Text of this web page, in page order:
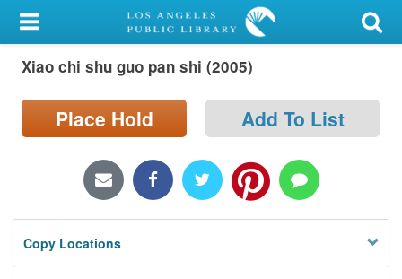
My Account
Library Card
Sign In
Locations/Hours (external
page)
Privacy
Xiao chi shu guo pan shi (2005)
Place Hold Add To List
Copy Locations